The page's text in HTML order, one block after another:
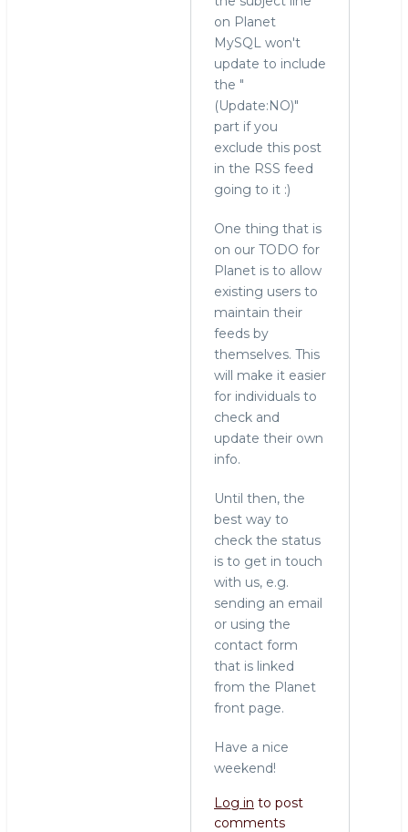
on Planet
MySQL won't
update to include
the "
(Update:NO)"
part if you
exclude this post
in the RSS feed
going to it :)
One thing that is
on our TODO for
Planet is to allow
existing users to
maintain their
feeds by
themselves. This
will make it easier
for individuals to
check and
update their own
info.
Until then, the
best way to
check the status
is to get in touch
with us, e.g.
sending an email
or using the
contact form
that is linked
from the Planet
front page.
Have a nice
weekend!
Log in to post
comments